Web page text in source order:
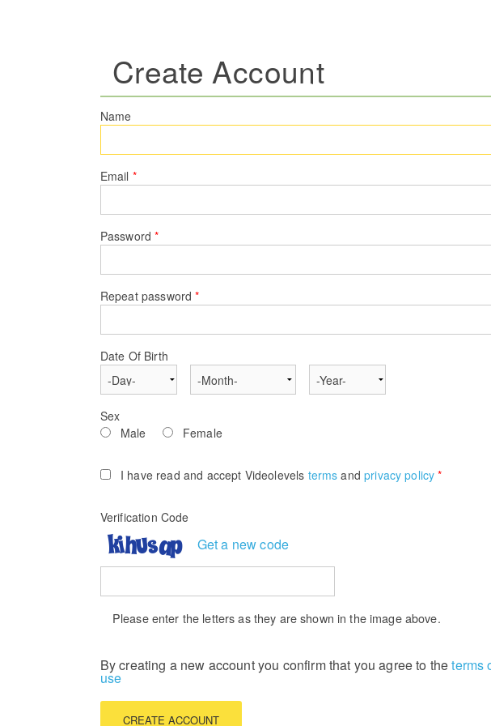
Create Account
Name
Email *
Password*
Repeat password*
Date Of Birth
Sex
Male
Female
I have read and accept Videolevels terms andprivacy policy *
Verification Code
Get a new code
Please enter the letters as they are shown in the image above.
By creating a new account you confirm that you agree to theterms
use